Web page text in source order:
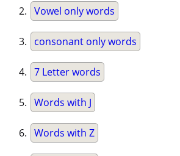
Vowel only words
consonant only words
7 Letter words
Words with J
Words with Z